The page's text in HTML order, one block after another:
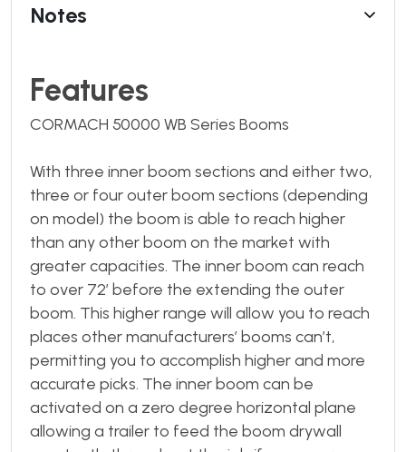
Notes
Features
CORMACH 50000 WB Series Booms
With three inner boom sections and either two,
three or four outer boom sections (depending
on model) the boom is able to reach higher
than any other boom on the market with
greater capacities. The inner boom can reach
to over 72’ before the extending the outer
boom. This higher range will allow you to reach
places other manufacturers’ booms can’t,
permitting you to accomplish higher and more
accurate picks. The inner boom can be
activated on a zero degree horizontal plane
allowing a trailer to feed the boom drywall